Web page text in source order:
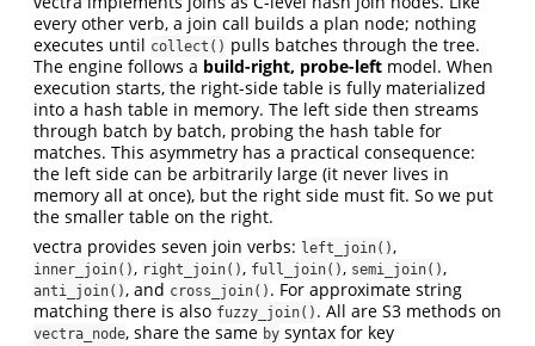
every other verb, a join call builds a plan node; nothing
executes until collect() pulls batches through the tree.
The engine follows a build-right, probe-left model. When
execution starts, the right-side table is fully materialized
into a hash table in memory. The left side then streams
through batch by batch, probing the hash table for
matches. This asymmetry has a practical consequence:
the left side can be arbitrarily large (it never lives in
memory all at once), but the right side must fit. So we put
the smaller table on the right.
vectra provides seven join verbs: left_join(),
inner_join(), right_join(), full_join(), semi_join(),
anti_join(), and cross_join() . For approximate string
matching there is also fuzzy_join() . All are S3 methods on
vectra_node, share the same by syntax for key